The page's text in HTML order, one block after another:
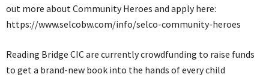
out more about Community Heroes and apply here:
https://www.selcobw.com/info/selco-community-heroes
Reading Bridge CIC are currently crowdfunding to raise funds
to get a brand-new book into the hands of every child